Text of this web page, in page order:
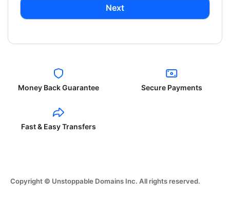
Next
Money Back Guarantee Secure Payments
Fast & Easy Transfers
Copyright © Unstoppable Domains Inc. All rights reserved.